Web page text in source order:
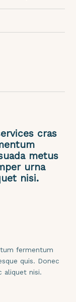
cras
metus
urna
nisi.
fermentum
quis. Donec
aliquet nisi.